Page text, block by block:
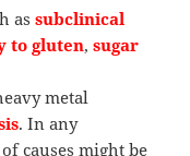
assubclinical
to gluten,sugar
metal
. In any
causes might be